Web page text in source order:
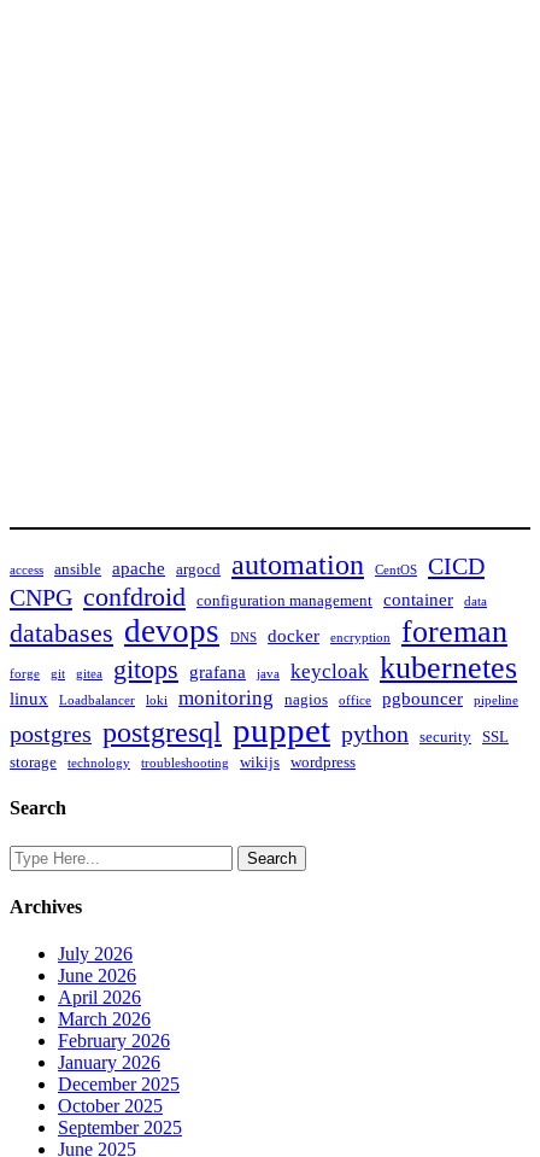
access ansible apache argocd automation CentOS
CICD
CNPG confdroid configuration management container data
databases devops DNS docker encryption foreman
forge git gitea gitops grafana java keycloak kubernetes
linux Loadbalancer loki monitoring nagios office pgbouncer pipeline
postgres postgresql puppet python security SSL
storage
technology troubleshooting wikijs wordpress
Search
Archives
July 2026
June 2026
April 2026
March 2026
February 2026
January 2026
December 2025
October 2025
September 2025
June 2025